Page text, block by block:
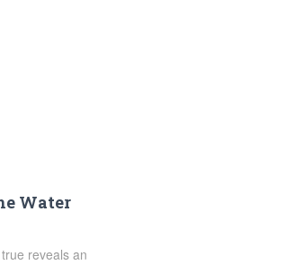
Water
reveals an